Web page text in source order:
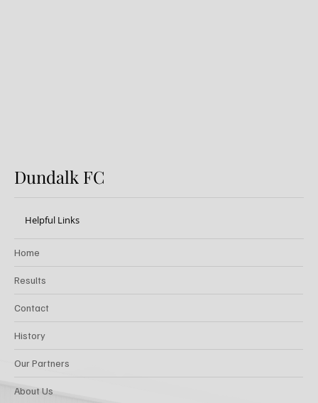
Dundalk FC
Helpful Links
Home
Results
Contact
History
Our Partners
About Us